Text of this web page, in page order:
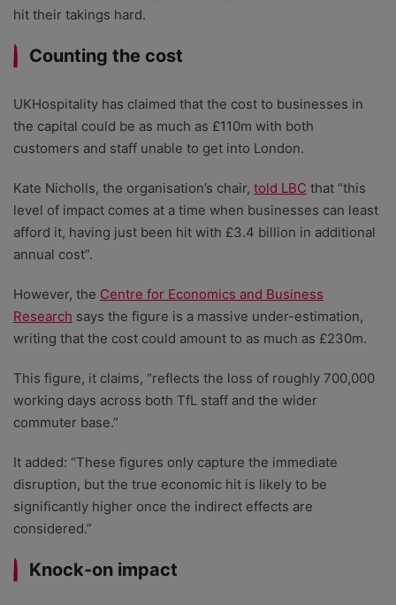
hit their takings hard.
Counting the cost
UKHospitality has claimed that the cost to businesses in
the capital could be as much as £110m with both
customers and staff unable to get into London.
Kate Nicholls, the organisation’s chair, told LBC that “this
level of impact comes at a time when businesses can least
afford it, having just been hit with £3.4 billion in additional
annual cost”.
However, the Centre for Economics and Business
Research says the figure is a massive under-estimation,
writing that the cost could amount to as much as £230m.
This figure, it claims, “reflects the loss of roughly 700,000
working days across both TfL staff and the wider
commuter base.”
It added: “These figures only capture the immediate
disruption, but the true economic hit is likely to be
significantly higher once the indirect effects are
considered.”
Knock-on impact